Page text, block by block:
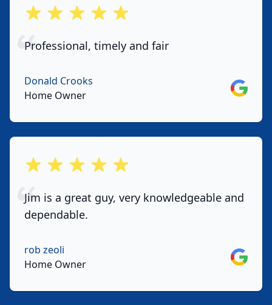
out of 5 stars
Professional, timely and fair
Donald Crooks
Home Owner
Google
out of 5 stars
Jim is a great guy, very knowledgeable and
dependable.
rob zeoli
Home Owner
Google